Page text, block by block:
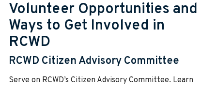
Volunteer Opportunities and
Ways to Get Involved in
RCWD
RCWD Citizen Advisory Committee
Serve on RCWD’s Citizen Advisory Committee. Learn